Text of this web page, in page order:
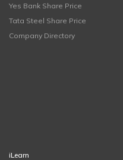
Yes Bank Share Price
Tata Steel Share Price
Company Directory
iLearn